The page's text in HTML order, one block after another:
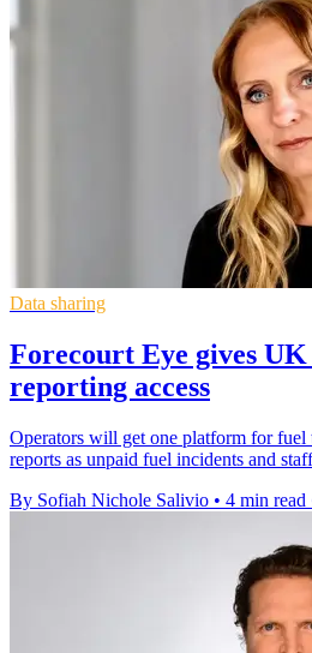
Data sharing
Forecourt Eye gives
reporting access
Operators will get one platform for fuel
reports as unpaid fuel incidents and
By Sofiah Nichole Salivio • 4 min read